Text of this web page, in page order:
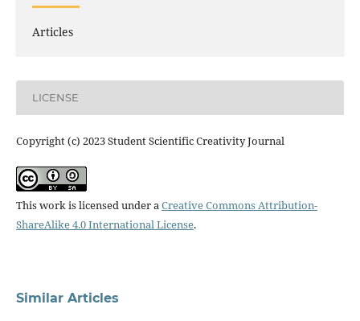
Articles
LICENSE
Copyright (c) 2023 Student Scientific Creativity Journal
This work is licensed under a Creative Commons Attribution-
ShareAlike 4.0 International License.
Similar Articles